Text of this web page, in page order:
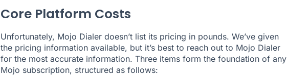
Core Platform Costs
Unfortunately, Mojo Dialer doesn’t list its pricing in pounds. We’ve given
the pricing information available, but it’s best to reach out to Mojo Dialer
for the most accurate information. Three items form the foundation of any
Mojo subscription, structured as follows: